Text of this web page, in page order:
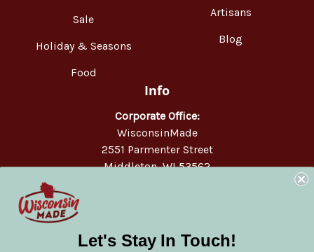
Sale
Holiday & Seasons
Food
Artisans
Blog
Info
Corporate Office:
WisconsinMade
2551 Parmenter Street
Middleton, WI 53562
Let's Stay In Touch!